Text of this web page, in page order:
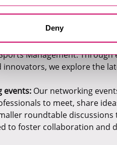
Deny
These white paper reports
analysis, and market
The Xcede Sofa Series
with guests from exciting
Management.
innovators, we explore the
events: Our networking
to meet, share
roundtable
to foster collaboration and